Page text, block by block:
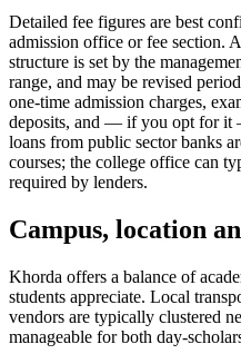
Detailed fee figures are best
admission office or fee section.
structure is set by the
range, and may be revised
one-time admission charges,
deposits, and — if you opt for it
loans from public sector banks
courses; the college office can
required by lenders.
Campus, location
Khorda offers a balance of
students appreciate. Local
vendors are typically clustered
manageable for both day-